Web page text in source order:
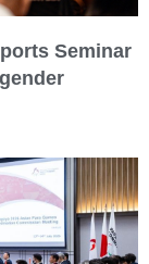
Seminar